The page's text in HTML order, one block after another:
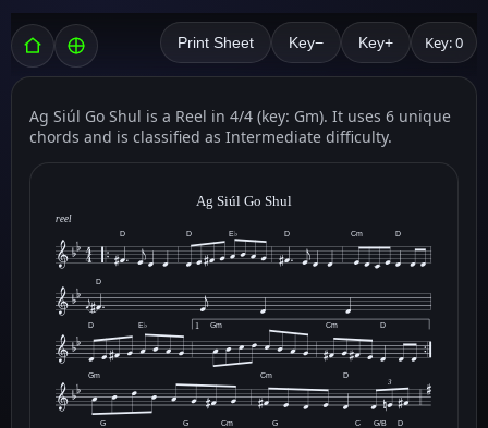
Print Sheet Key− Key+ Key: 0
Ag Siúl Go Shul is a Reel in 4/4 (key: Gm). It uses 6 unique
chords and is classified as Intermediate difficulty.
Ag Siúl Go Shul
reel
D D E♭ D Cm D
D
D E♭ Gm Cm D
1
Gm Cm D
3
G G Cm G C G/B D